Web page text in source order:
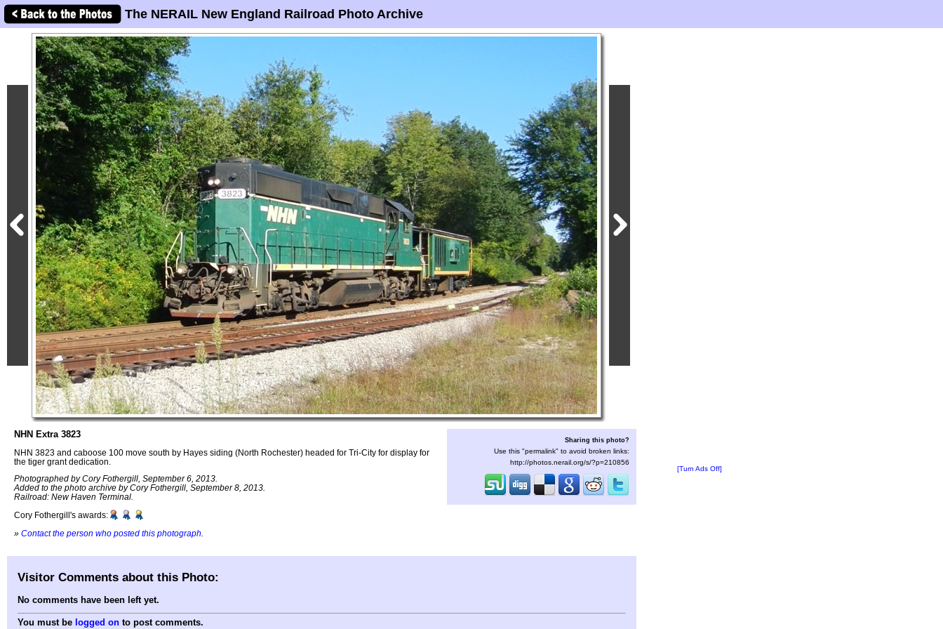
The NERAIL New England Railroad Photo Archive
NHN Extra 3823
NHN 3823 and caboose 100 move south by Hayes siding (North Rochester) headed for Tri-City for display for
the tiger grant dedication.
Photographed by Cory Fothergill, September 6, 2013.
Added to the photo archive by Cory Fothergill, September 8, 2013.
Railroad: New Haven Terminal.
Cory Fothergill's awards:
» Contact the person who posted this photograph
Sharing this photo?
Use this "permalink" to avoid broken links:
http://photos.nerail.org/s/?p=210856
[Turn Ads Off]
Visitor Comments about this Photo:
No comments have been left yet.
You must be logged on to post comments.